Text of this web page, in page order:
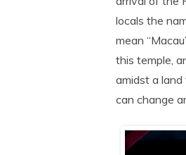
locals the
mean
this temple,
amidst a
can change